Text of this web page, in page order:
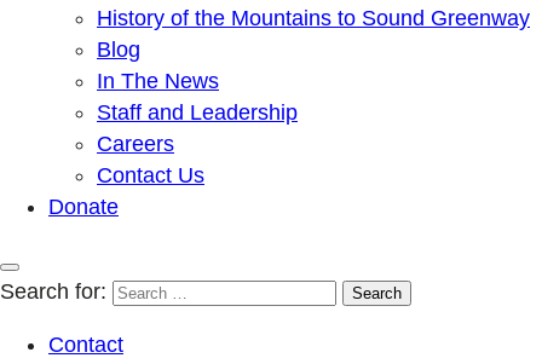
History of the Mountains to Sound Greenway
Blog
In The News
Staff and Leadership
Careers
Contact Us
Donate
Search for:
Contact